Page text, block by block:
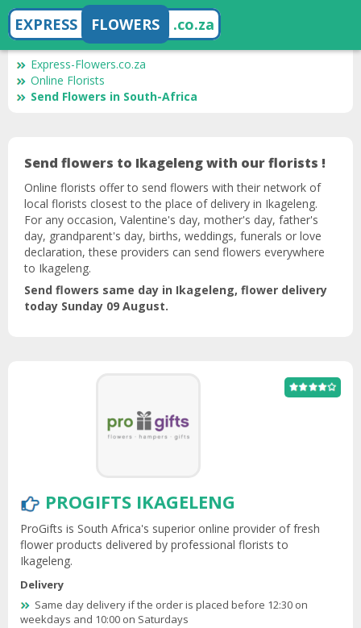
EXPRESS FLOWERS .co.za
Express-Flowers.co.za
Online Florists
Send Flowers in South-Africa
Send flowers to Ikageleng with our florists !
Online florists offer to send flowers with their network of
local florists closest to the place of delivery in Ikageleng.
For any occasion, Valentine's day, mother's day, father's
day, grandparent's day, births, weddings, funerals or love
declaration, these providers can send flowers everywhere
to Ikageleng.
Send flowers same day in Ikageleng, flower delivery
today Sunday 09 August.
PROGIFTS IKAGELENG
ProGifts is South Africa's superior online provider of fresh
flower products delivered by professional florists to
Ikageleng.
Delivery
Same day delivery if the order is placed before 12:30 on
weekdays and 10:00 on Saturdays